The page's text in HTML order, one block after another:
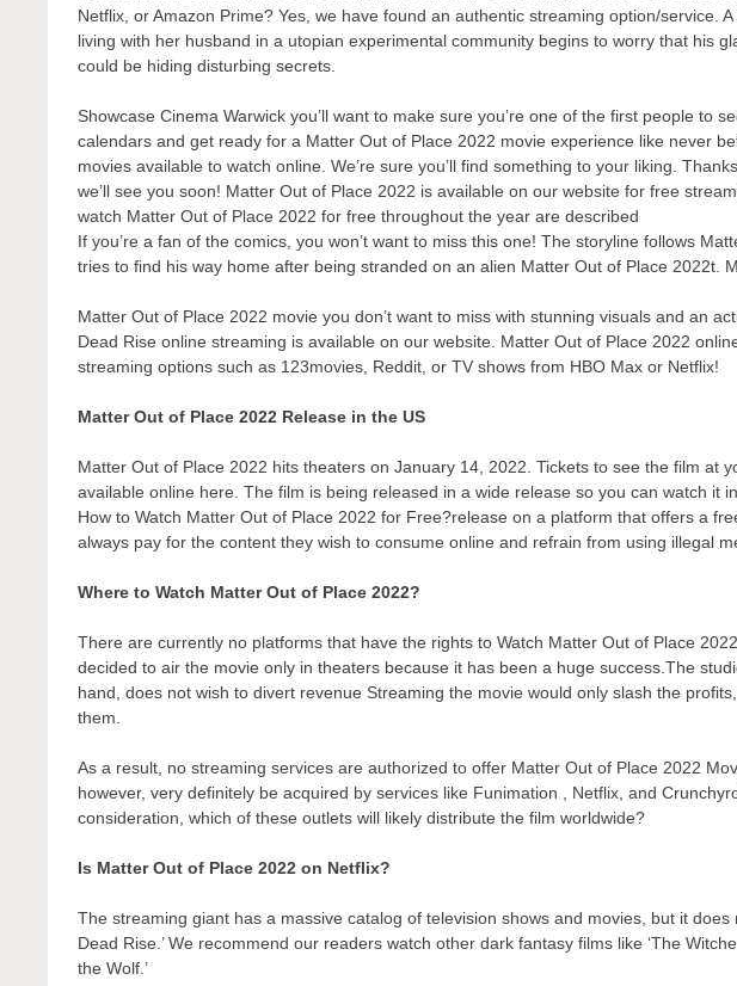
Netflix, or Amazon Prime? Yes, we have found an authentic streaming option/service.
living with her husband in a utopian experimental community begins to worry that his
could be hiding disturbing secrets.
Showcase Cinema Warwick you’ll want to make sure you’re one of the first people to
calendars and get ready for a Matter Out of Place 2022 movie experience like never
movies available to watch online. We’re sure you’ll find something to your liking.
we’ll see you soon! Matter Out of Place 2022 is available on our website for free
watch Matter Out of Place 2022 for free throughout the year are described
If you’re a fan of the comics, you won’t want to miss this one! The storyline follows
tries to find his way home after being stranded on an alien Matter Out of Place 2022t.
Matter Out of Place 2022 movie you don’t want to miss with stunning visuals and an
Dead Rise online streaming is available on our website. Matter Out of Place 2022
streaming options such as 123movies, Reddit, or TV shows from HBO Max or Netflix!
Matter Out of Place 2022 Release in the US
Matter Out of Place 2022 hits theaters on January 14, 2022. Tickets to see the film at
available online here. The film is being released in a wide release so you can watch it
How to Watch Matter Out of Place 2022 for Free?release on a platform that offers a
always pay for the content they wish to consume online and refrain from using illegal
Where to Watch Matter Out of Place 2022?
There are currently no platforms that have the rights to Watch Matter Out of Place
decided to air the movie only in theaters because it has been a huge success.The
hand, does not wish to divert revenue Streaming the movie would only slash the
them.
As a result, no streaming services are authorized to offer Matter Out of Place 2022
however, very definitely be acquired by services like Funimation , Netflix, and
consideration, which of these outlets will likely distribute the film worldwide?
Is Matter Out of Place 2022 on Netflix?
The streaming giant has a massive catalog of television shows and movies, but it does
Dead Rise.’ We recommend our readers watch other dark fantasy films like ‘The
the Wolf.’